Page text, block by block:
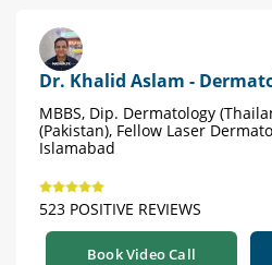
Dr. Khalid Aslam -
MBBS, Dip. Dermatology
(Pakistan), Fellow Laser
Islamabad
523 POSITIVE REVIEWS
Book Video Call